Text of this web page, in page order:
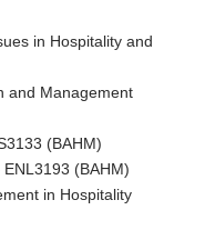
in Hospitality and
and Management
(BAHM)
(BAHM)
in Hospitality